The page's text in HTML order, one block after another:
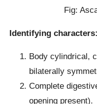
Fig:
Identifying characters:
Body cylindrical,
bilaterally
Complete
opening present).